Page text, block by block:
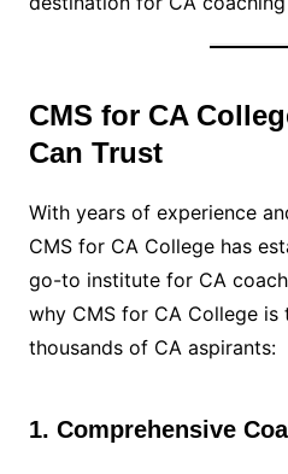
CMS for CA
Can Trust
With years of experience
CMS for CA College has
go-to institute for CA
why CMS for CA College
thousands of CA aspirants:
1. Comprehensive